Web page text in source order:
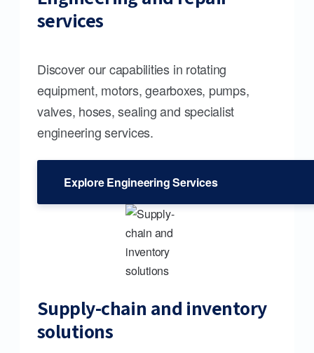
services
Discover our capabilities in rotating
equipment, motors, gearboxes, pumps,
valves, hoses, sealing and specialist
engineering services.
Explore Engineering Services
Supply-chain and inventory
solutions